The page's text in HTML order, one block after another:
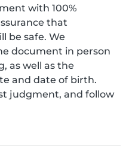
with 100%
that
be safe. We
document in person
as well as the
and date of birth.
judgment, and follow